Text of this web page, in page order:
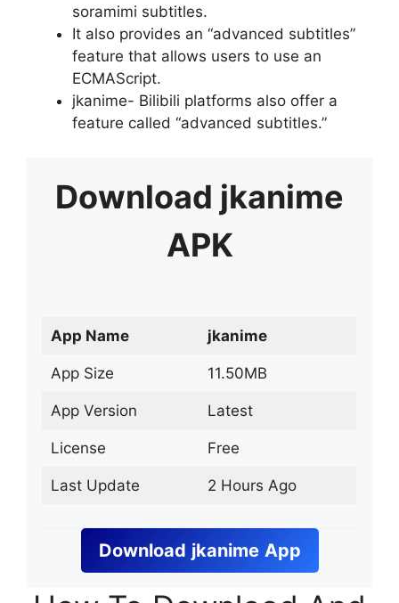
soramimi subtitles.
It also provides an “advanced subtitles”
feature that allows users to use an
ECMAScript.
jkanime- Bilibili platforms also offer a
feature called “advanced subtitles.”
Download jkanime
APK
App Name jkanime
App Size 11.50MB
App Version Latest
License Free
Last Update 2 Hours Ago
Download jkanime App